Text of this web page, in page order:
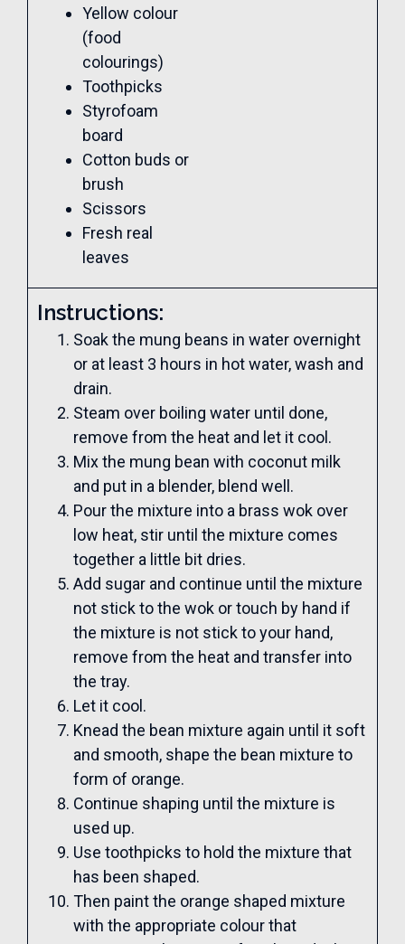
Yellow colour
(food
colourings)
Toothpicks
Styrofoam
board
Cotton buds or
brush
Scissors
Fresh real
leaves
Instructions:
Soak the mung beans in water overnight
or at least 3 hours in hot water, wash and
drain.
Steam over boiling water until done,
remove from the heat and let it cool.
Mix the mung bean with coconut milk
and put in a blender, blend well.
Pour the mixture into a brass wok over
low heat, stir until the mixture comes
together a little bit dries.
Add sugar and continue until the mixture
not stick to the wok or touch by hand if
the mixture is not stick to your hand,
remove from the heat and transfer into
the tray.
Let it cool.
Knead the bean mixture again until it soft
and smooth, shape the bean mixture to
form of orange.
Continue shaping until the mixture is
used up.
Use toothpicks to hold the mixture that
has been shaped.
Then paint the orange shaped mixture
with the appropriate colour that